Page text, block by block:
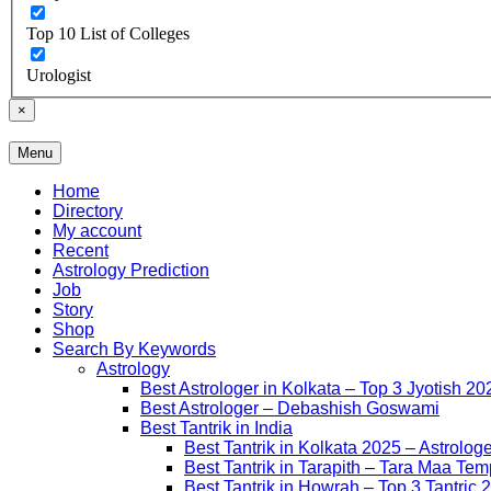
Top 10 List of Colleges
Urologist
×
Free Listing Site for Blogger
Daily Update
Menu
Home
Directory
My account
Recent
Astrology Prediction
Job
Story
Shop
Search By Keywords
Astrology
Best Astrologer in Kolkata – Top 3 Jyotish
Best Astrologer – Debashish Goswami
Best Tantrik in India
Best Tantrik in Kolkata 2025 –
Best Tantrik in Tarapith – Tara Maa
Best Tantrik in Howrah – Top 3 Tantric